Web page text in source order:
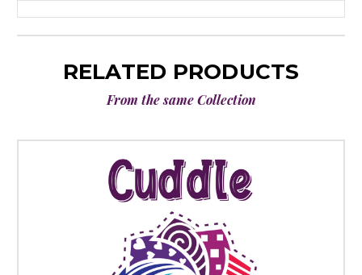
RELATED PRODUCTS
From the same Collection